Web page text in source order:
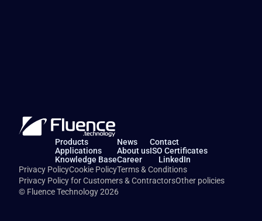
Products
Applications
Knowledge Base
News
About us
Career
Contact
ISO Certificates
LinkedIn
Privacy PolicyCookie PolicyTerms & Conditions
Privacy Policy for Customers & ContractorsOther policies
© Fluence Technology 2026